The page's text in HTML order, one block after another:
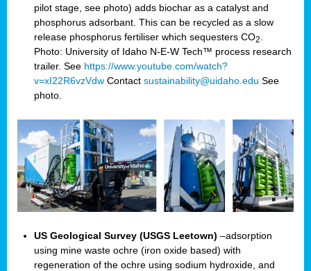
pilot stage, see photo) adds biochar as a catalyst and
phosphorus adsorbant. This can be recycled as a slow
release phosphorus fertiliser which sequesters CO2
Photo: University of Idaho N-E-W Tech™ process research
trailer. See https://www.youtube.com/watch?
v=xI22R6vzVdw Contact sustainability@uidaho.edu See
photo.
US Geological Survey (USGS Leetown) –adsorption
using mine waste ochre (iron oxide based) with
regeneration of the ochre using sodium hydroxide, and